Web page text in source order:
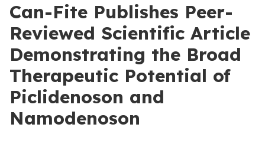
Can-Fite Publishes Peer-
Reviewed Scientific Article
Demonstrating the Broad
Therapeutic Potential of
Piclidenoson and
Namodenoson